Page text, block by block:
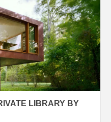
LIBRARY BY